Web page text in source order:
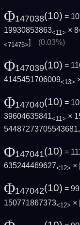
Φ147038(10) =
19930853863<11> ×
<71475>] (0.03%)
Φ147039(10) =
4145451706009<13>
Φ147040(10) =
39604635841<11> ×
54487273705543681
Φ147041(10) =
635244469627<12> ×
Φ147042(10) =
150771867373<12> ×